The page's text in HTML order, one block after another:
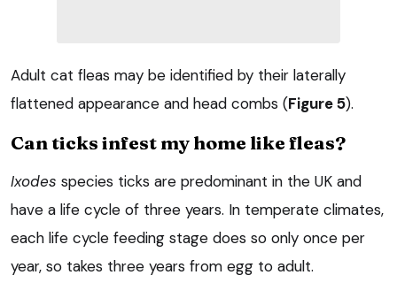
Adult cat fleas may be identified by their laterally
flattened appearance and head combs (Figure 5).
Can ticks infest my home like fleas?
Ixodes species ticks are predominant in the UK and
have a life cycle of three years. In temperate climates,
each life cycle feeding stage does so only once per
year, so takes three years from egg to adult.